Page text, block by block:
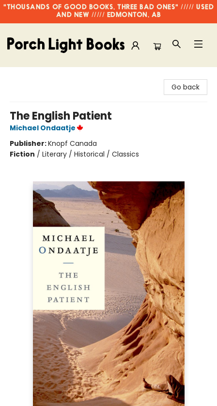
"THOUSANDS OF GOOD BOOKS, THREE BAD ONES" ///// USED
AND NEW ///// EDMONTON, AB
Go back
The English Patient
Michael Ondaatje
Publisher:Knopf Canada
Fiction / Literary / Historical / Classics